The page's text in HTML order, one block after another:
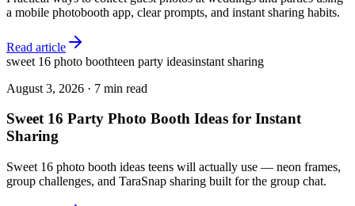
a mobile photobooth app, clear prompts, and instant sharing habits.
Read article
sweet 16 photo boothteen party ideasinstant sharing
August 3, 2026 · 7 min read
Sweet 16 Party Photo Booth Ideas for Instant
Sharing
Sweet 16 photo booth ideas teens will actually use — neon frames,
group challenges, and TaraSnap sharing built for the group chat.